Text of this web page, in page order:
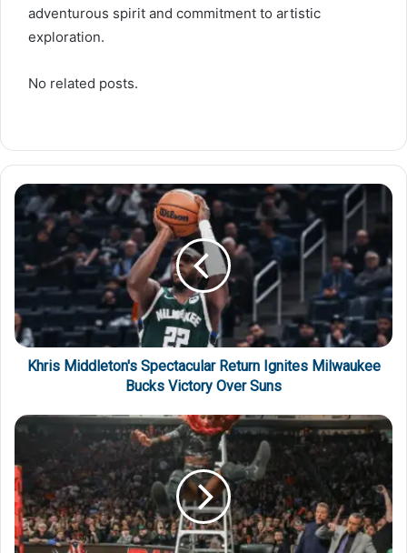
adventurous spirit and commitment to artistic
exploration.
No related posts.
Khris Middleton's Spectacular Return Ignites Milwaukee
Bucks Victory Over Suns